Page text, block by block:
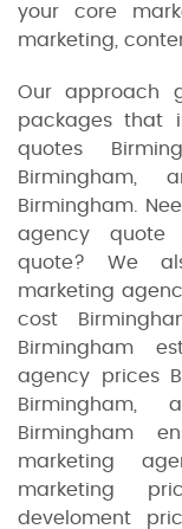
your core
marketing,
Our approach
packages that
quotes
Birmingham,
Birmingham.
agency quote
quote? We
marketing
cost
Birmingham
agency prices
Birmingham,
Birmingham
marketing
marketing
develoment